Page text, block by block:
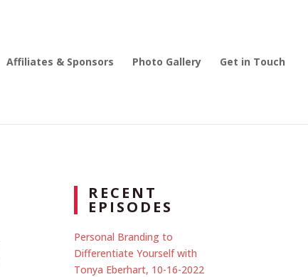
Affiliates & Sponsors Photo Gallery Get in Touch
RECENT
EPISODES
Personal Branding to
Differentiate Yourself with
Tonya Eberhart, 10-16-2022